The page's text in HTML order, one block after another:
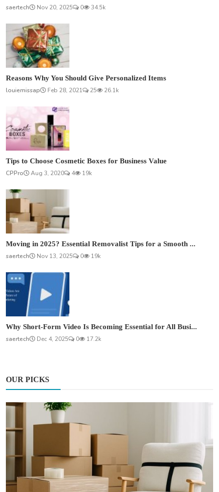
saertech Nov 20, 2025 0 34.5k
Reasons Why You Should Give Personalized Items
louiemissap
Feb 28, 2021 25 26.1k
Tips to Choose Cosmetic Boxes for Business Value
CPPro
Aug 3, 2020 4 19k
Moving in 2025? Essential Removalist Tips for a Smooth ...
saertech
Nov 13, 2025 0 19k
Why Short-Form Video Is Becoming Essential for All Busi...
saertech
Dec 4, 2025 0 17.2k
OUR PICKS